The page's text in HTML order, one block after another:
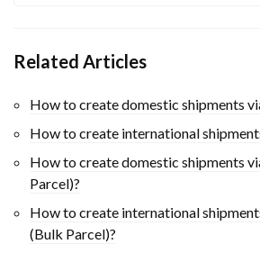
Related Articles
How to create domestic shipments
How to create international
How to create domestic shipments
Parcel)?
How to create international
(Bulk Parcel)?